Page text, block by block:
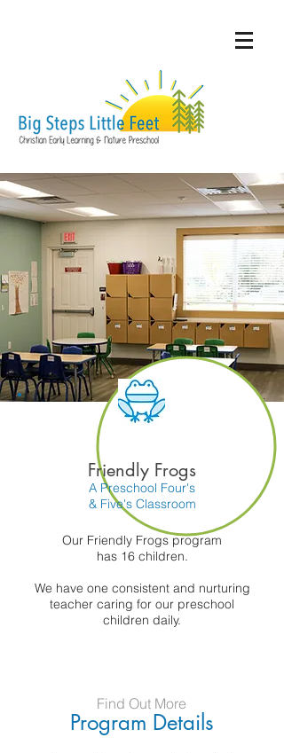
Friendly Frogs
A Preschool Four's
& Five's Classroom
Our Friendly Frogs program
has 16 children.
We have one consistent and nurturing
teacher caring for our preschool
children daily.
Program Details
Find Out More